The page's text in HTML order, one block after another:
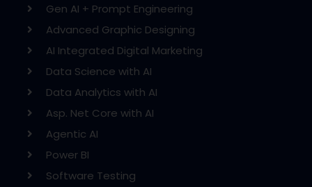
Gen AI + Prompt Engineering
Advanced Graphic Designing
AI Integrated Digital Marketing
Data Science with AI
Data Analytics with AI
Asp. Net Core with AI
Agentic AI
Power BI
Software Testing